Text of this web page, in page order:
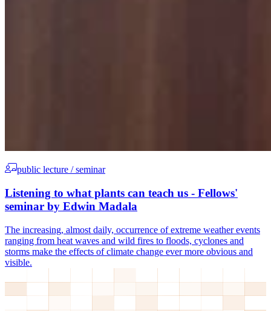
public lecture / seminar
Listening to what plants can teach us - Fellows'
seminar by Edwin Madala
The increasing, almost daily, occurrence of extreme weather events
ranging from heat waves and wild fires to floods, cyclones and
storms make the effects of climate change ever more obvious and
visible.